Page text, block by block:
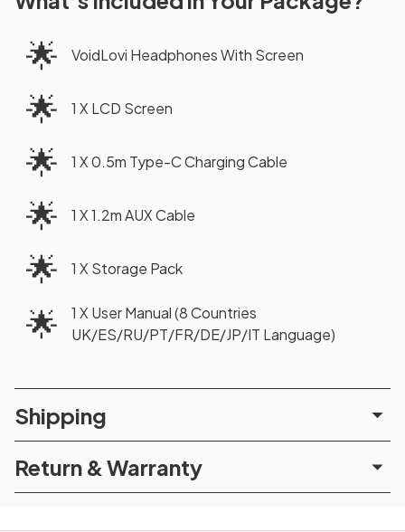
🌟 VoidLovi Headphones With Screen
🌟 1 X LCD Screen
🌟 1 X 0.5m Type-C Charging Cable
🌟 1 X 1.2m AUX Cable
🌟 1 X Storage Pack
🌟
1 X User Manual (8 Countries
UK/ES/RU/PT/FR/DE/JP/IT Language)
Shipping
Return & Warranty